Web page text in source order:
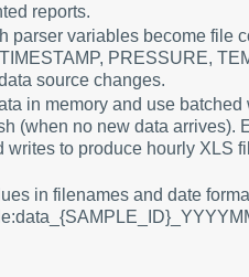
reports.
variables become file
PRESSURE,
source changes.
in memory and use
(when no new data arrives).
to produce hourly XLS
in filenames and date